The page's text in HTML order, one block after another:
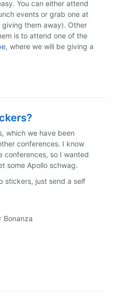
You can either attend
events or grab one at
giving them away). Other
is to attend one of the
, where we will be giving a
which we have been
conferences. I know
conferences, so I wanted
some Apollo schwag.
stickers, just send a self
Bonanza